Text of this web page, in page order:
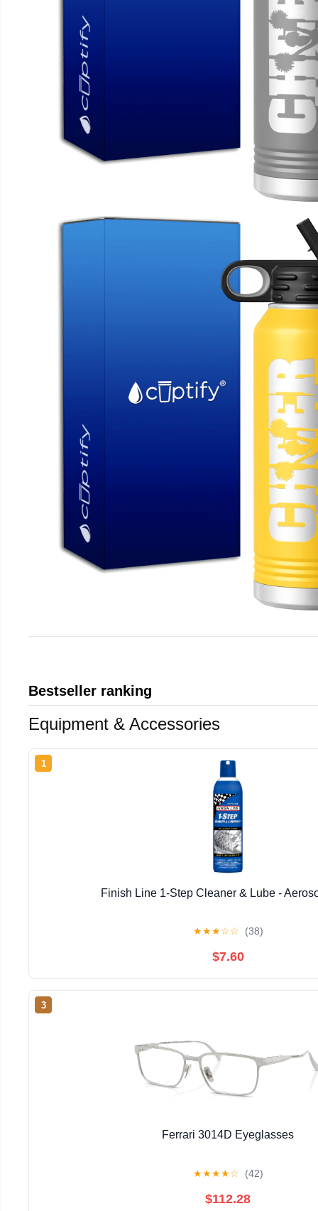
Bestseller ranking
Equipment & Accessories
1
Finish Line 1-Step Cleaner & Lube -
★★★☆☆ (38)
$7.60
3
Ferrari 3014D Eyeglasses
★★★★☆ (42)
$112.28